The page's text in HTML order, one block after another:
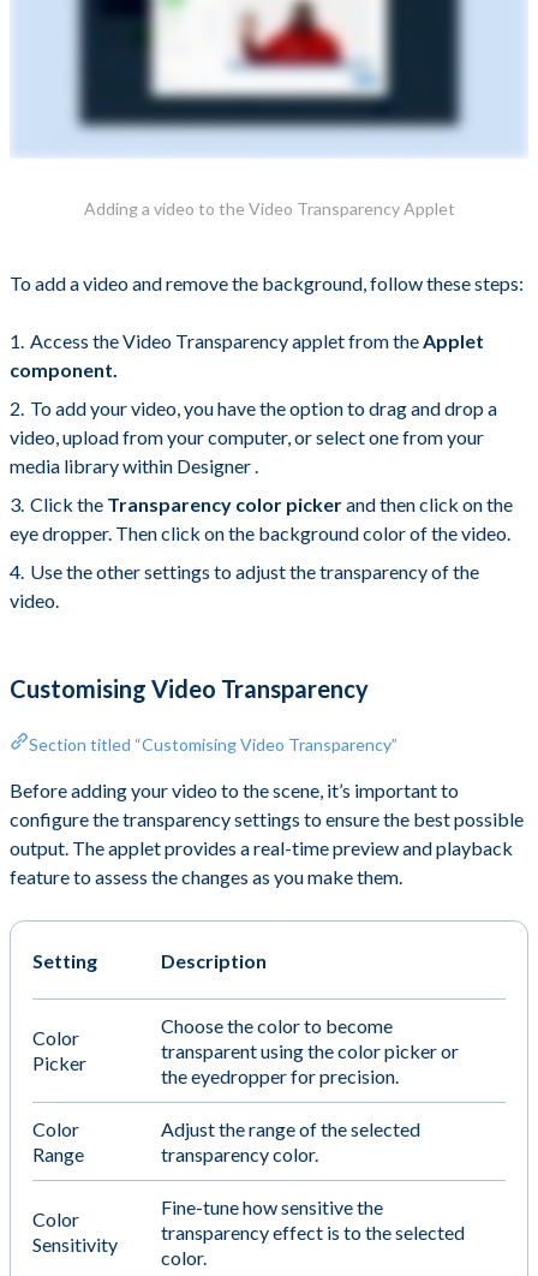
Adding a video to the Video Transparency Applet
To add a video and remove the background, follow these steps:
Access the Video Transparency applet from theApplet
component.
To add your video, you have the option to drag and drop a
video, upload from your computer, or select one from your
media library within Designer .
Click the Transparency color pickerand then click on the
eye dropper. Then click on the background color of the video.
Use the other settings to adjust the transparency of the
video.
Customising Video Transparency
Section titled “Customising Video Transparency”
Before adding your video to the scene, it’s important to
configure the transparency settings to ensure the best possible
output. The applet provides a real-time preview and playback
feature to assess the changes as you make them.
Setting Description
Color
Picker
Choose the color to become
transparent using the color picker or
the eyedropper for precision.
Color
Range
Adjust the range of the selected
transparency color.
Color
Sensitivity
Fine-tune how sensitive the
transparency effect is to the selected
color.